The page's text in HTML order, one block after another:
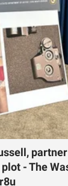
- The